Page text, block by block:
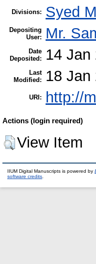
Divisions: Syed
Depositing
User:
Mr.
Date
Deposited:
14 Jan
Last
Modified:
18 Jan
URI: http://
Actions (login required)
View Item
IIUM Digital Manuscripts is powered by
software credits